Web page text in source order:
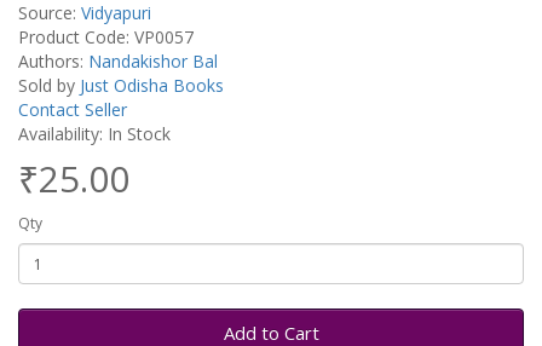
Source: Vidyapuri
Product Code: VP0057
Authors: Nandakishor Bal
Sold by Just Odisha Books
Contact Seller
Availability: In Stock
₹25.00
Qty
Add to Cart